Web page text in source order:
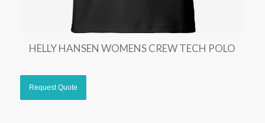
HELLY HANSEN WOMENS CREW TECH POLO